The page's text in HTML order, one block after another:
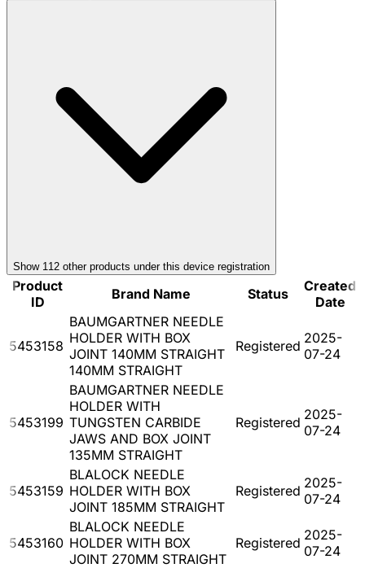
Show 112 other products under this device registration
Product
ID
Brand Name Status
Created
Date
5453158
BAUMGARTNER NEEDLE
HOLDER WITH BOX
JOINT 140MM STRAIGHT
140MM STRAIGHT
Registered 2025-
07-24
5453199
BAUMGARTNER NEEDLE
HOLDER WITH
TUNGSTEN CARBIDE
JAWS AND BOX JOINT
135MM STRAIGHT
Registered 2025-
07-24
5453159
BLALOCK NEEDLE
HOLDER WITH BOX
JOINT 185MM STRAIGHT
Registered 2025-
07-24
5453160
BLALOCK NEEDLE
HOLDER WITH BOX
JOINT 270MM STRAIGHT
Registered 2025-
07-24